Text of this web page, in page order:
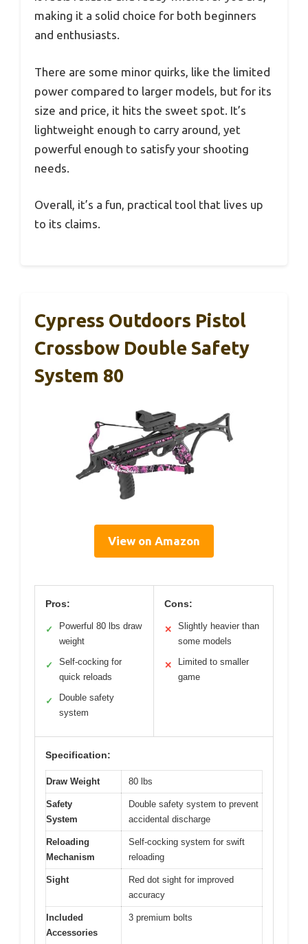
making it a solid choice for both beginners
and enthusiasts.
There are some minor quirks, like the limited
power compared to larger models, but for its
size and price, it hits the sweet spot. It’s
lightweight enough to carry around, yet
powerful enough to satisfy your shooting
needs.
Overall, it’s a fun, practical tool that lives up
to its claims.
Cypress Outdoors Pistol
Crossbow Double Safety
System 80
View on Amazon
Pros:
✓
Powerful 80 lbs draw
weight
✓
Self-cocking for
quick reloads
✓
Double safety
system
Cons:
✕
Slightly heavier than
some models
✕
Limited to smaller
game
Specification:
Draw Weight 80 lbs
Safety
System
Double safety system to prevent
accidental discharge
Reloading
Mechanism
Self-cocking system for swift
reloading
Sight
Red dot sight for improved
accuracy
Included
Accessories
3 premium bolts